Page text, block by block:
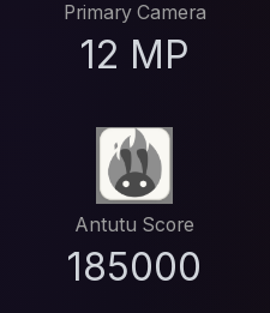
Primary Camera
12 MP
Antutu Score
185000